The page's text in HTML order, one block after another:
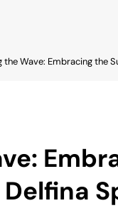
the Wave: Embracing the